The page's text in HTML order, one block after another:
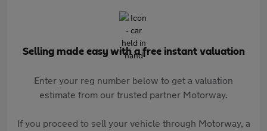
Selling made easy with a free instant valuation
Enter your reg number below to get a valuation
estimate from our trusted partner Motorway.
If you proceed to sell your vehicle through Motorway, a